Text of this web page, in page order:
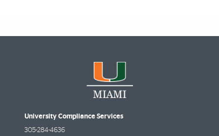
University Compliance Services
305-284-4636